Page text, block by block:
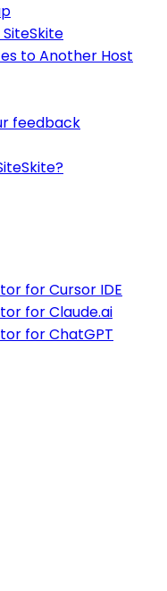
to Another Host
feedback
for Cursor IDE
for Claude.ai
for ChatGPT